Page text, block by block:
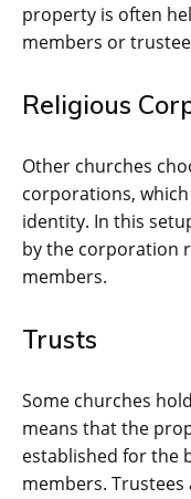
property is often
members or
Religious
Other churches
corporations,
identity. In this
by the corporation
members.
Trusts
Some churches
means that the
established for the
members.